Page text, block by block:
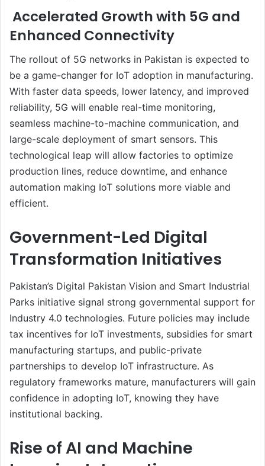
Accelerated Growth with 5G and
Enhanced Connectivity
The rollout of 5G networks in Pakistan is expected to
be a game-changer for IoT adoption in manufacturing.
With faster data speeds, lower latency, and improved
reliability, 5G will enable real-time monitoring,
seamless machine-to-machine communication, and
large-scale deployment of smart sensors. This
technological leap will allow factories to optimize
production lines, reduce downtime, and enhance
automation making IoT solutions more viable and
efficient.
Government-Led Digital
Transformation Initiatives
Pakistan’s Digital Pakistan Vision and Smart Industrial
Parks initiative signal strong governmental support for
Industry 4.0 technologies. Future policies may include
tax incentives for IoT investments, subsidies for smart
manufacturing startups, and public-private
partnerships to develop IoT infrastructure. As
regulatory frameworks mature, manufacturers will gain
confidence in adopting IoT, knowing they have
institutional backing.
Rise of AI and Machine